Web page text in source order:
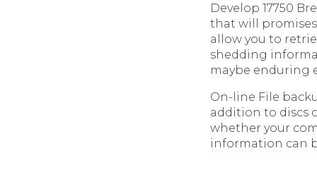
Develop 17750
that will
allow you to
shedding
maybe enduring
On-line File
addition to discs
whether your
information can